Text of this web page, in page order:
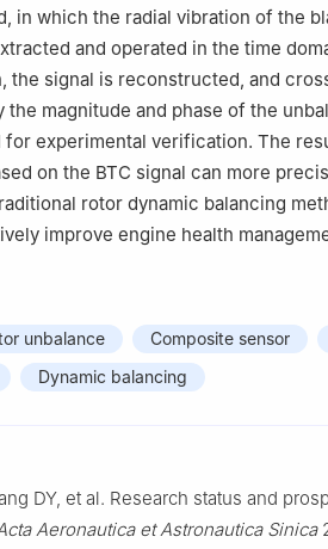
in which the radial vibration of the
and operated in the time
the signal is reconstructed, and
magnitude and phase of the
experimental verification. The
on the BTC signal can more
rotor dynamic balancing
improve engine health
unbalance Composite sensor
Dynamic balancing
DY, et al. Research status and
Aeronautica et Astronautica Sinica